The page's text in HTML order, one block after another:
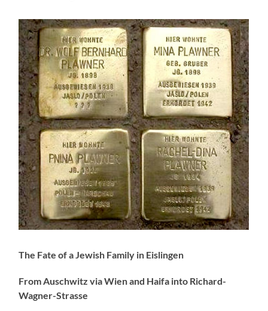
The Fate of a Jewish Family in Eislingen
From Auschwitz via Wien and Haifa into Richard-
Wagner-Strasse